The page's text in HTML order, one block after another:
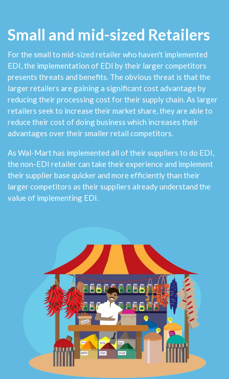
Small and mid-sized Retailers
For the small to mid-sized retailer who haven't implemented
EDI, the implementation of EDI by their larger competitors
presents threats and benefits. The obvious threat is that the
larger retailers are gaining a significant cost advantage by
reducing their processing cost for their supply chain. As larger
retailers seek to increase their market share, they are able to
reduce their cost of doing business which increases their
advantages over their smaller retail competitors.
As Wal-Mart has implemented all of their suppliers to do EDI,
the non-EDI retailer can take their experience and implement
their supplier base quicker and more efficiently than their
larger competitors as their suppliers already understand the
value of implementing EDI.